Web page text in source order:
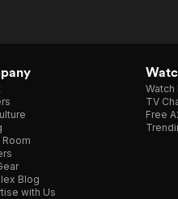
Room
Blog
with Us
Watch
TV
Free